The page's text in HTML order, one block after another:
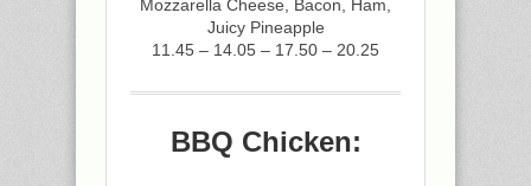
Mozzarella Cheese, Bacon, Ham,
Juicy Pineapple
11.45 – 14.05 – 17.50 – 20.25
BBQ Chicken: